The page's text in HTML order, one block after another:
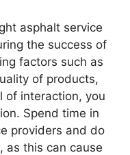
asphalt service
the success of
factors such as
of products,
of interaction, you
Spend time in
providers and do
as this can cause